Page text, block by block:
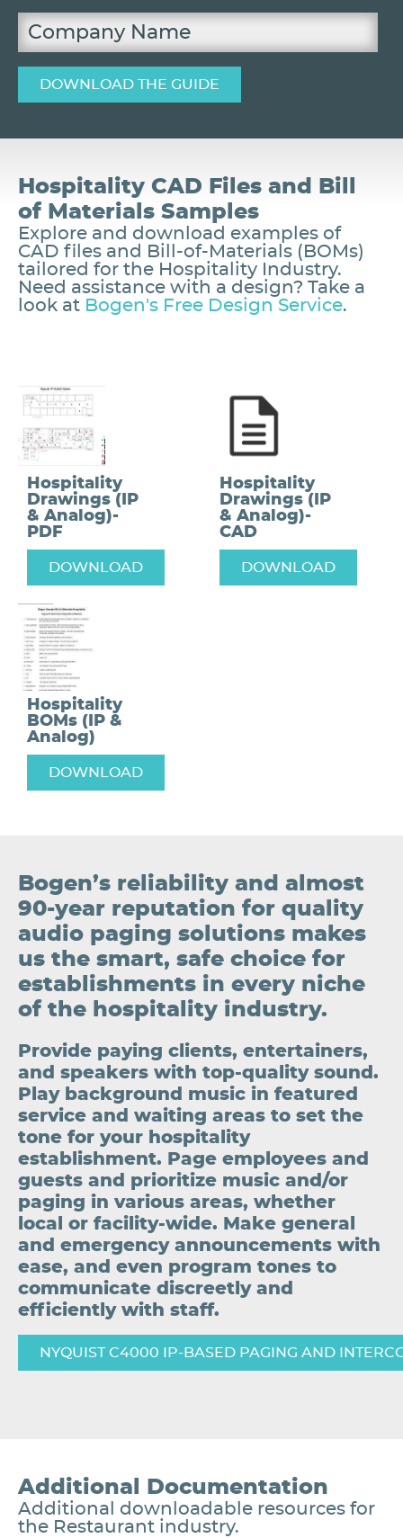
Hospitality CAD Files and Bill
of Materials Samples
Explore and download examples of
CAD files and Bill-of-Materials (BOMs)
tailored for the Hospitality Industry.
Need assistance with a design? Take a
look at Bogen's Free Design Service.
Hospitality
Drawings (IP
& Analog)-
PDF
DOWNLOAD
Hospitality
Drawings (IP
& Analog)-
CAD
DOWNLOAD
Hospitality
BOMs (IP &
Analog)
DOWNLOAD
Bogen’s reliability and almost
90-year reputation for quality
audio paging solutions makes
us the smart, safe choice for
establishments in every niche
of the hospitality industry.
Provide paying clients, entertainers,
and speakers with top-quality sound.
Play background music in featured
service and waiting areas to set the
tone for your hospitality
establishment. Page employees and
guests and prioritize music and/or
paging in various areas, whether
local or facility-wide. Make general
and emergency announcements with
ease, and even program tones to
communicate discreetly and
efficiently with staff.
NYQUIST C4000 IP-BASED PAGING AND
Additional Documentation
Additional downloadable resources for
the Restaurant industry.